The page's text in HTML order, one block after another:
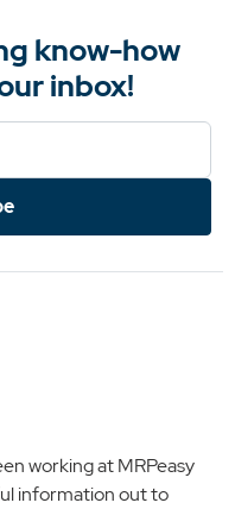
know-how
inbox!
working at MRPeasy
information out to